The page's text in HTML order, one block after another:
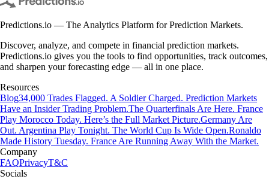
Predictions.io — The Analytics Platform for Prediction Markets.
Discover, analyze, and compete in financial prediction markets.
Predictions.io gives you the tools to find opportunities, track outcomes,
and sharpen your forecasting edge — all in one place.
Resources
Blog34,000 Trades Flagged. A Soldier Charged. Prediction Markets
Have an Insider Trading Problem.The Quarterfinals Are Here. France
Play Morocco Today. Here’s the Full Market Picture.Germany Are
Out. Argentina Play Tonight. The World Cup Is Wide Open.Ronaldo
Made History Tuesday. France Are Running Away With the Market.
Company
FAQPrivacyT&C
Socials